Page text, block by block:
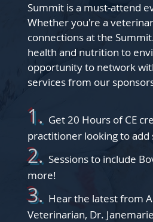
Summit is a must-attend
Whether you're a
connections at the
health and nutrition to
opportunity to network
services from our
1. Get 20 Hours of CE
practitioner looking to add
2. Sessions to include
more!
3. Hearthe latest from
Veterinarian, Dr.